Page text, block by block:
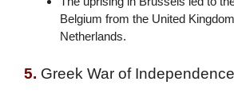
Belgium from the United
Netherlands.
5. Greek War of